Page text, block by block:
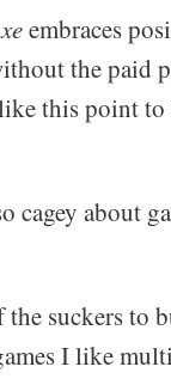
embraces
the
this point to
cagey about
the suckers to
I like